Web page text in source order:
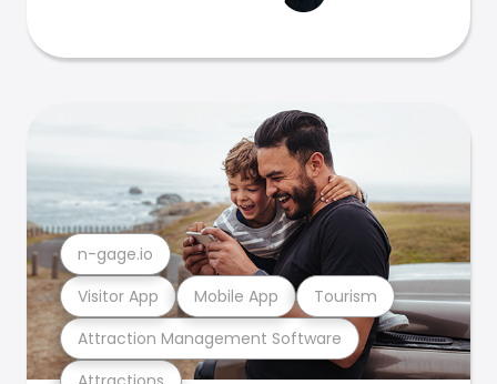
Attraction Management Software
Visitor App Mobile App Tourism
n-gage.io